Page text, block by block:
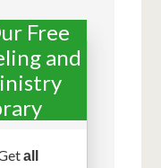
Free
and
all